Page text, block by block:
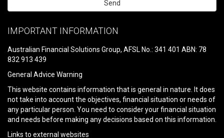
leave
field
empty.
IMPORTANT INFORMATION
Australian Financial Solutions Group, AFSL No.: 341 401 ABN: 78
832 913 439
General Advice Warning
This website contains information that is general in nature. It does
not take into account the objectives, financial situation or needs of
any particular person. You need to consider your financial situation
and needs before making any decisions based on this information.
Links to external websites